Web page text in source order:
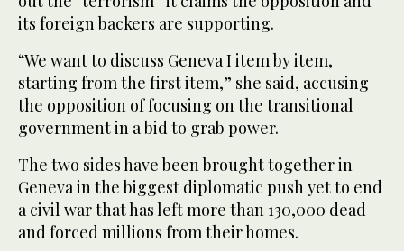
its foreign backers are supporting.
“We want to discuss Geneva I item by item,
starting from the first item,” she said, accusing
the opposition of focusing on the transitional
government in a bid to grab power.
The two sides have been brought together in
Geneva in the biggest diplomatic push yet to end
a civil war that has left more than 130,000 dead
and forced millions from their homes.